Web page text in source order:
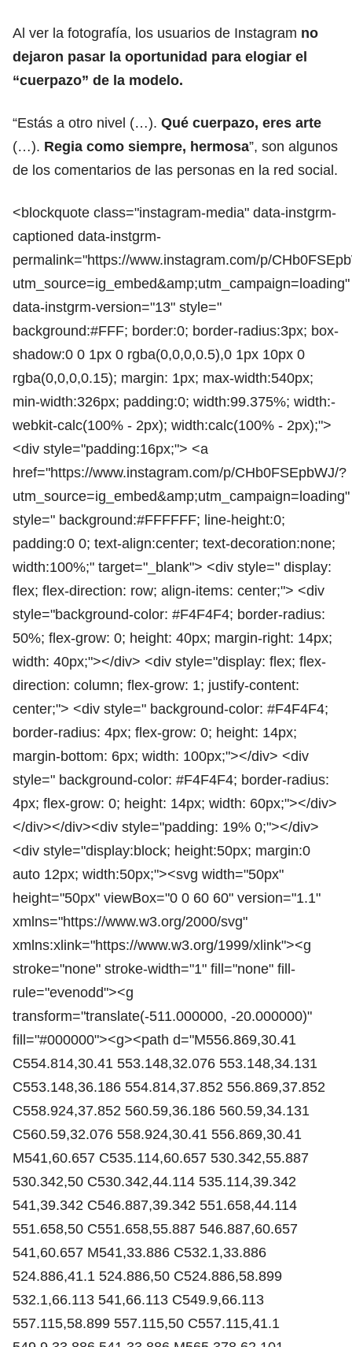
Al ver la fotografía, los usuarios de Instagram no
dejaron pasar la oportunidad para elogiar el
“cuerpazo” de la modelo.
“Estás a otro nivel (…). Qué cuerpazo, eres arte
(…). Regia como siempre, hermosa”, son algunos
de los comentarios de las personas en la red social.
<blockquote class="instagram-media" data-instgrm-
captioned data-instgrm-
permalink="https://www.instagram.com/p/
utm_source=ig_embed&amp;utm_campaign=loading"
data-instgrm-version="13" style="
background:#FFF; border:0; border-radius:3px; box-
shadow:0 0 1px 0 rgba(0,0,0,0.5),0 1px 10px 0
rgba(0,0,0,0.15); margin: 1px; max-width:540px;
min-width:326px; padding:0; width:99.375%; width:-
webkit-calc(100% - 2px); width:calc(100% - 2px);">
<div style="padding:16px;"> <a
href="https://www.instagram.com/p/CHb0FSEpbWJ/?
utm_source=ig_embed&amp;utm_campaign=loading"
style=" background:#FFFFFF; line-height:0;
padding:0 0; text-align:center; text-decoration:none;
width:100%;" target="_blank"> <div style=" display:
flex; flex-direction: row; align-items: center;"> <div
style="background-color: #F4F4F4; border-radius:
50%; flex-grow: 0; height: 40px; margin-right: 14px;
width: 40px;"></div> <div style="display: flex; flex-
direction: column; flex-grow: 1; justify-content:
center;"> <div style=" background-color: #F4F4F4;
border-radius: 4px; flex-grow: 0; height: 14px;
margin-bottom: 6px; width: 100px;"></div> <div
style=" background-color: #F4F4F4; border-radius:
4px; flex-grow: 0; height: 14px; width: 60px;"></div>
</div></div><div style="padding: 19% 0;"></div>
<div style="display:block; height:50px; margin:0
auto 12px; width:50px;"><svg width="50px"
height="50px" viewBox="0 0 60 60" version="1.1"
xmlns="https://www.w3.org/2000/svg"
xmlns:xlink="https://www.w3.org/1999/xlink"><g
stroke="none" stroke-width="1" fill="none" fill-
rule="evenodd"><g
transform="translate(-511.000000, -20.000000)"
fill="#000000"><g><path d="M556.869,30.41
C554.814,30.41 553.148,32.076 553.148,34.131
C553.148,36.186 554.814,37.852 556.869,37.852
C558.924,37.852 560.59,36.186 560.59,34.131
C560.59,32.076 558.924,30.41 556.869,30.41
M541,60.657 C535.114,60.657 530.342,55.887
530.342,50 C530.342,44.114 535.114,39.342
541,39.342 C546.887,39.342 551.658,44.114
551.658,50 C551.658,55.887 546.887,60.657
541,60.657 M541,33.886 C532.1,33.886
524.886,41.1 524.886,50 C524.886,58.899
532.1,66.113 541,66.113 C549.9,66.113
557.115,58.899 557.115,50 C557.115,41.1